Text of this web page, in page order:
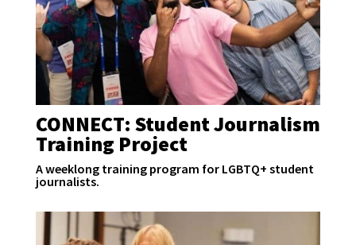
CONNECT: Student Journalism
Training Project
A weeklong training program for LGBTQ+ student
journalists.